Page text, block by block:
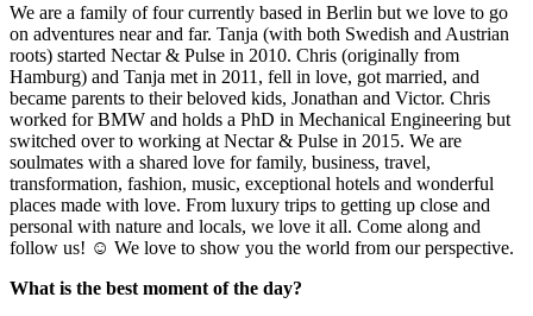
We are a family of four currently based in Berlin but we love to go
on adventures near and far. Tanja (with both Swedish and Austrian
roots) started Nectar & Pulse in 2010. Chris (originally from
Hamburg) and Tanja met in 2011, fell in love, got married, and
became parents to their beloved kids, Jonathan and Victor. Chris
worked for BMW and holds a PhD in Mechanical Engineering but
switched over to working at Nectar & Pulse in 2015. We are
soulmates with a shared love for family, business, travel,
transformation, fashion, music, exceptional hotels and wonderful
places made with love. From luxury trips to getting up close and
personal with nature and locals, we love it all. Come along and
follow us! ☺ We love to show you the world from our perspective.
What is the best moment of the day?